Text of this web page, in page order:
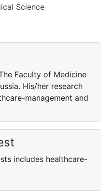
Science
Faculty of Medicine
His/her research
management and
includes healthcare-